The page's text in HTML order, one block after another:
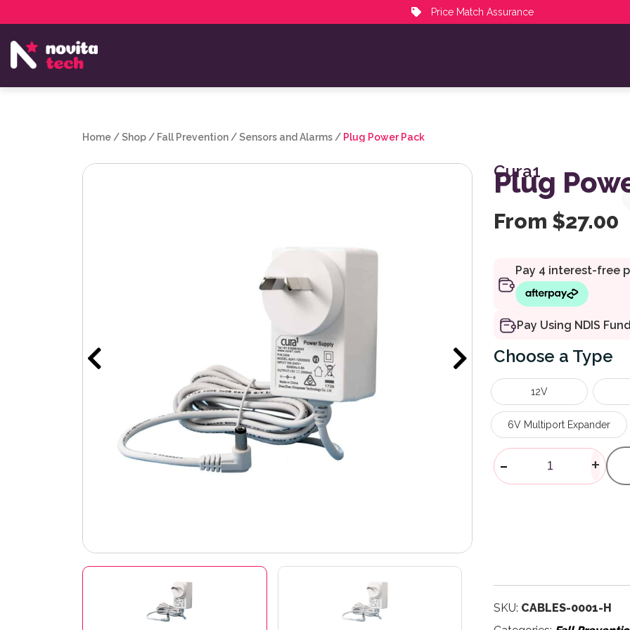
Price Match Assurance
NovitaTech Partner Program
Home /Shop / Fall Prevention /Sensors and Alarms / Plug Power Pack
Cura1
Plug
From $27.00
Pay Using NDIS
Type
12V
6V Multiport Expander
Plug Power
- +
SKU: CABLES-0001-H